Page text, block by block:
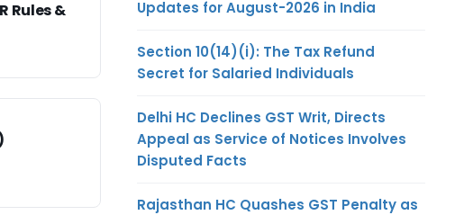
Rules &
Updates for August-2026 in India
Section 10(14)(i): The Tax Refund
Secret for Salaried Individuals
Delhi HC Declines GST Writ, Directs
Appeal as Service of Notices Involves
Disputed Facts
Rajasthan HC Quashes GST Penalty as